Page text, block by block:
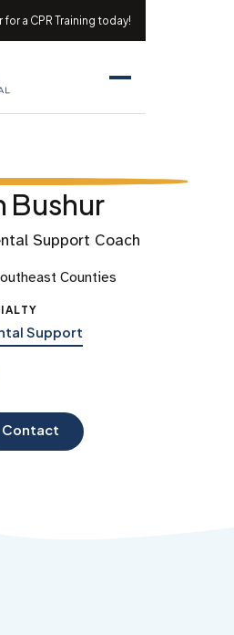
for a CPR Training today!
Bushur
Support Coach
Counties
Support
Contact